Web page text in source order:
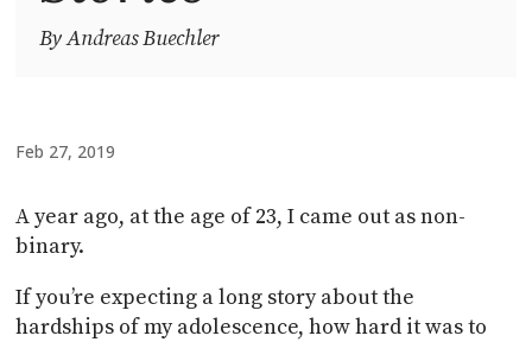
By Andreas Buechler
Feb 27, 2019
A year ago, at the age of 23, I came out as non-
binary.
If you’re expecting a long story about the
hardships of my adolescence, how hard it was to